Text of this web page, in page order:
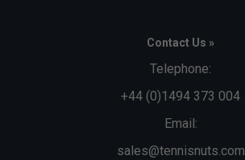
Contact Us »
Telephone:
+44 (0)1494 373 004
Email:
sales@tennisnuts.com